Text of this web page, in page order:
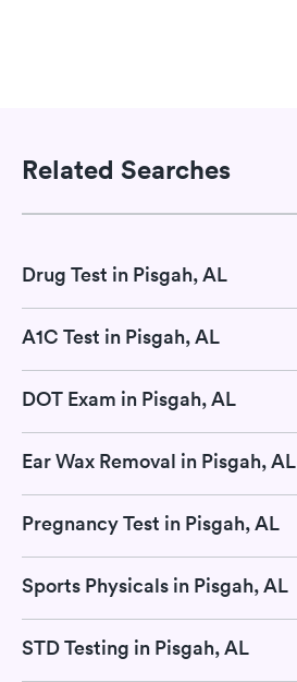
Related Searches
Drug Test in Pisgah, AL
A1C Test in Pisgah, AL
DOT Exam in Pisgah, AL
Ear Wax Removal in Pisgah, AL
Pregnancy Test in Pisgah, AL
Sports Physicals in Pisgah, AL
STD Testing in Pisgah, AL